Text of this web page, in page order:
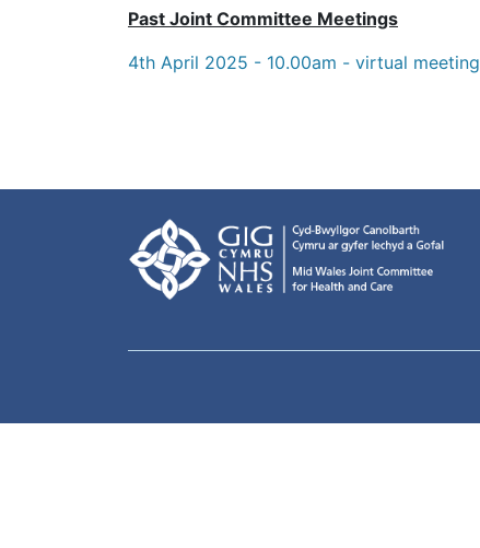
Past Joint Committee Meetings
4th April 2025 - 10.00am - virtual meeting